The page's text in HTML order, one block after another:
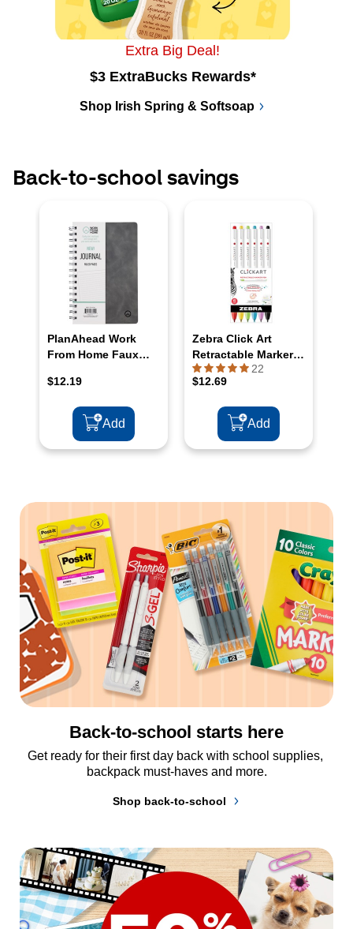
Extra Big Deal!
$3 ExtraBucks Rewards*
Shop Irish Spring & Softsoap
Back-to-school starts here
Get ready for their first day back with school supplies,
backpack must-haves and more.
Shop back-to-school